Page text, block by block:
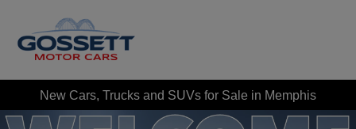
New Cars, Trucks and SUVs for Sale in Memphis